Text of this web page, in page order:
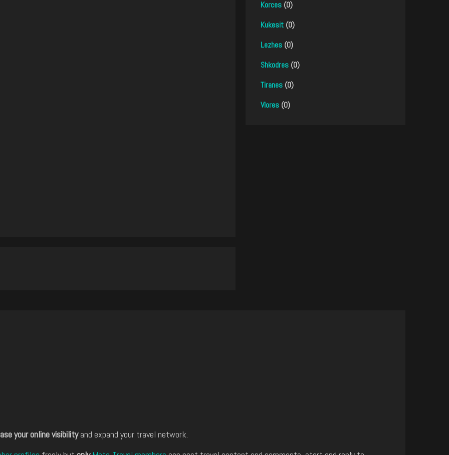
Korces (0)
Kukesit (0)
Lezhes (0)
Shkodres (0)
Tiranes (0)
Vlores (0)
your online visibilityand expand your travel network.